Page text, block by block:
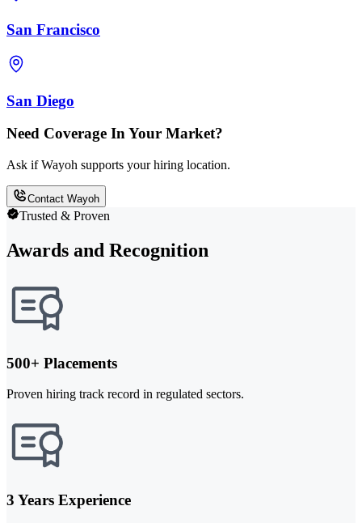
San Francisco
San Diego
Need Coverage In Your Market?
Ask if Wayoh supports your hiring location.
Contact Wayoh
Trusted & Proven
Awards and Recognition
500+ Placements
Proven hiring track record in regulated sectors.
3 Years Experience